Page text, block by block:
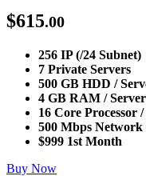
$615.00
256 IP (/24 Subnet)
7 Private Servers
500 GB HDD /
4 GB RAM / Server
16 Core Processor
500 Mbps Network
$999 1st Month
Buy Now